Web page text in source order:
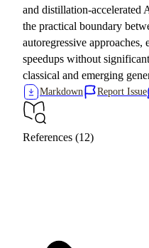
and distillation-
the practical boundary
autoregressive
speedups without significant
classical and emerging
Markdown Report Issue
References (12)